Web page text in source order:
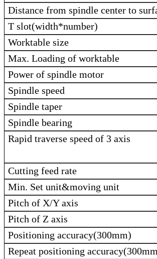
Distance from spindle center to
T slot(width*number)
Worktable size
Max. Loading of worktable
Power of spindle motor
Spindle speed
Spindle taper
Spindle bearing
Rapid traverse speed of 3 axis
Cutting feed rate
Min. Set unit&moving unit
Pitch of X/Y axis
Pitch of Z axis
Positioning accuracy(300mm)
Repeat positioning